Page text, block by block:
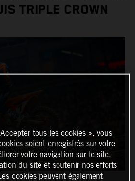
TRIPLE CROWN
tous les cookies », vous
soient enregistrés sur votre
votre navigation sur le site,
du site et soutenir nos efforts
cookies peuvent également